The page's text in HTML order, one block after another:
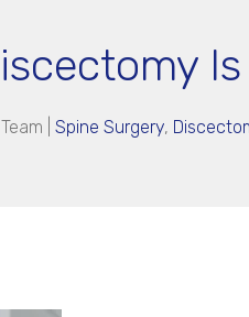
Spine Surgery,